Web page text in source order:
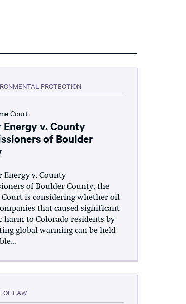
PROTECTION
Court
Energy v. County
of Boulder
Energy v. County
of Boulder County, the
Court is considering whether oil
that caused significant
harm to Colorado residents by
global warming can be held
OF LAW